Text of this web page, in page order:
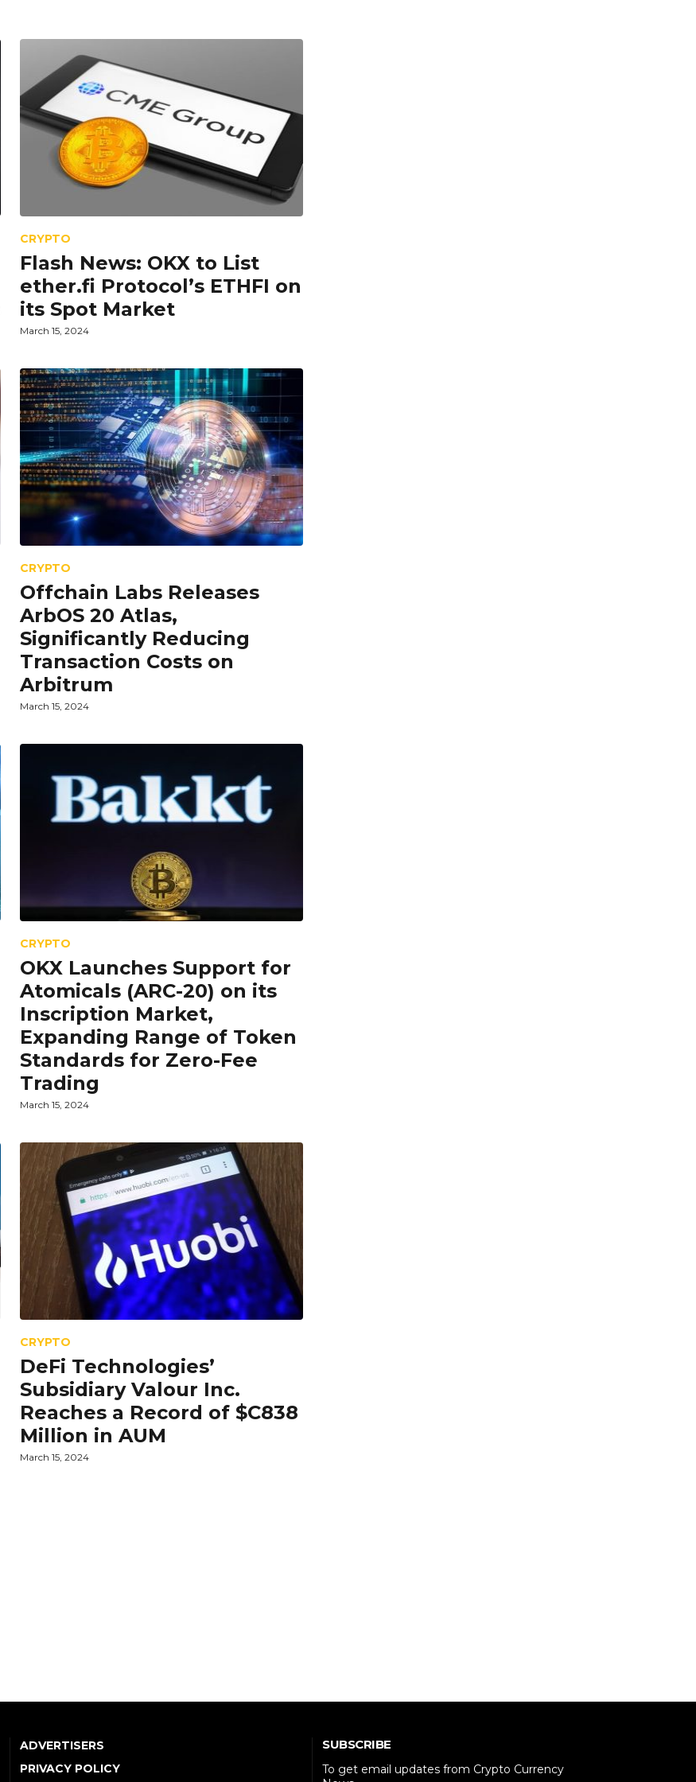
CRYPTO
Flash News: OKX to List
ether.fi Protocol’s ETHFI on
its Spot Market
March 15, 2024
CRYPTO
Offchain Labs Releases
ArbOS 20 Atlas,
Significantly Reducing
Transaction Costs on
Arbitrum
March 15, 2024
CRYPTO
OKX Launches Support for
Atomicals (ARC-20) on its
Inscription Market,
Expanding Range of Token
Standards for Zero-Fee
Trading
March 15, 2024
CRYPTO
DeFi Technologies’
Subsidiary Valour Inc.
Reaches a Record of $C838
Million in AUM
March 15, 2024
ADVERTISERS
PRIVACY POLICY
SUBSCRIBE
To get email updates from Crypto Currency